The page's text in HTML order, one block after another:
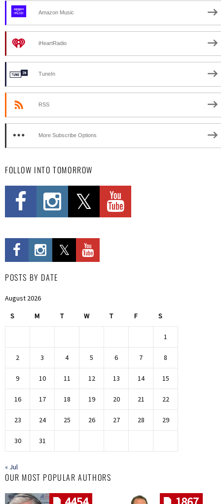
Amazon Music
iHeartRadio
TuneIn
RSS
More Subscribe Options
FOLLOW INTO TOMORROW
POSTS BY DATE
August 2026
S M T W T F S
1
2 3 4 5 6 7 8
9 10 11 12 13 14 15
16 17 18 19 20 21 22
23 24 25 26 27 28 29
30 31
« Jul
OUR MOST POPULAR AUTHORS